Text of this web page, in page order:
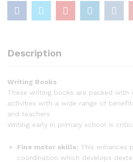
Description
Writing Books
These writing books are packed with
activities with a wide range of
and teachers
Writing early in primary school is
Fine motor skills: This enhances
coordination which develops